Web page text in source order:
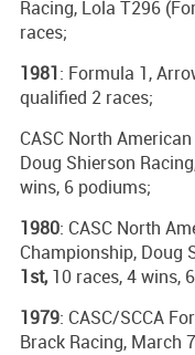
Racing, Lola T296
races;
1981: Formula 1,
qualified 2 races;
CASC North
Doug Shierson
wins, 6 podiums;
1980: CASC North
Championship, Doug
1st,10 races, 4 wins,
1979: CASC/SCCA
Brack Racing, March